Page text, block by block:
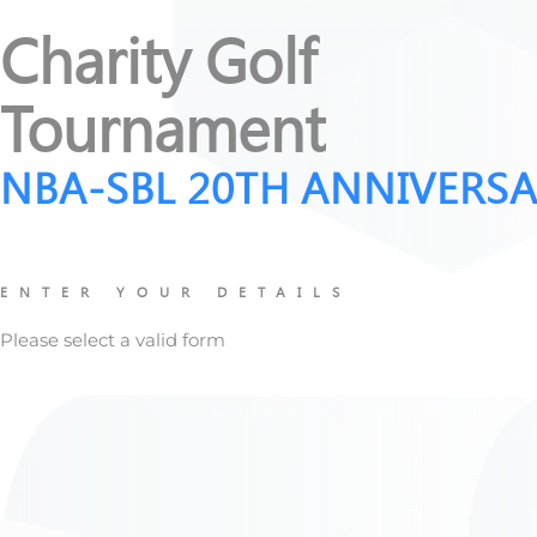
Charity Golf
Tournament
NBA-SBL 20TH
ENTER YOUR DETAILS
Please select a valid form